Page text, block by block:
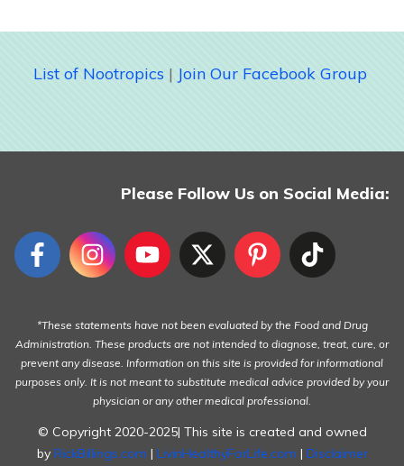
List of Nootropics | Join Our Facebook Group
Please Follow Us on Social Media:
*These statements have not been evaluated by the Food and Drug
Administration. These products are not intended to diagnose, treat, cure, or
prevent any disease. Information on this site is provided for informational
purposes only. It is not meant to substitute medical advice provided by your
physician or any other medical professional.
© Copyright 2020-2025| This site is created and owned
by RickBillings.com | LivinHealthyForLife.com | Disclaimer